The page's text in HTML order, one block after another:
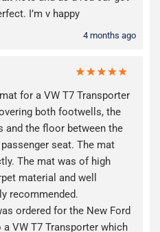
I’m v happy
4 months ago
for a VW T7 Transporter
both footwells, the
and the floor between the
seat. The mat
The mat was of high
material and well
recommended.
ordered for the New Ford
VW T7 Transporter which